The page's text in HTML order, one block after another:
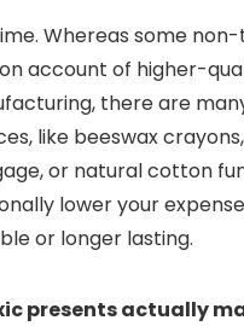
Whereas some
account of higher-
there are
like beeswax
or natural cotton
lower your
or longer lasting.
presents actually